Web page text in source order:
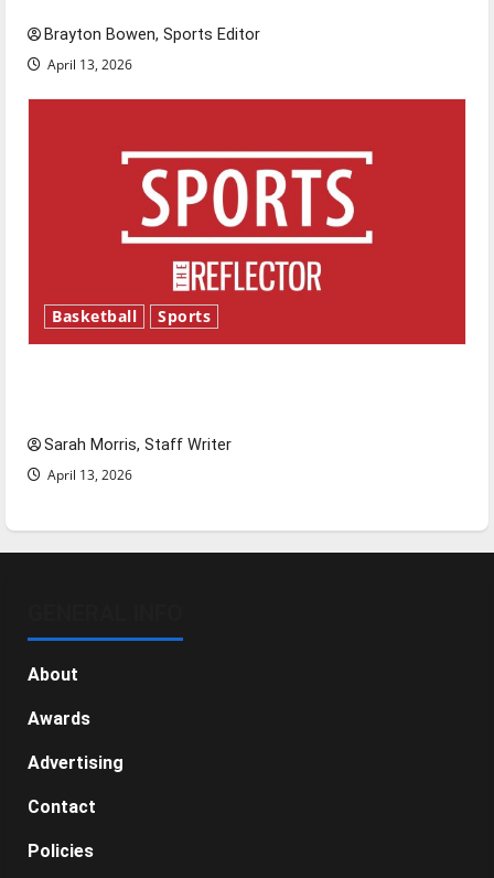
Brayton Bowen, Sports Editor
April 13, 2026
Basketball Sports
Sarah Morris, Staff Writer
April 13, 2026
About
Awards
Advertising
Contact
Policies